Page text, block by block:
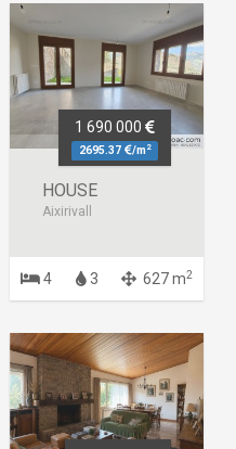
1 690 000
2695.37 /m2
HOUSE
Aixirivall
4 3 627 m2